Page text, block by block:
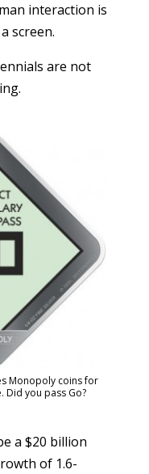
interaction is
screen.
are not
Monopoly coins for
Did you pass Go?
a $20 billion
of 1.6-